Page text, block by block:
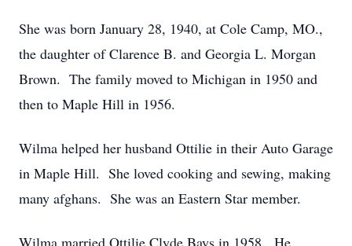
She was born January 28, 1940, at Cole Camp, MO.,
the daughter of Clarence B. and Georgia L. Morgan
Brown. The family moved to Michigan in 1950 and
then to Maple Hill in 1956.
Wilma helped her husband Ottilie in their Auto Garage
in Maple Hill. She loved cooking and sewing, making
many afghans. She was an Eastern Star member.
Wilma married Ottilie Clyde Bays in 1958. He